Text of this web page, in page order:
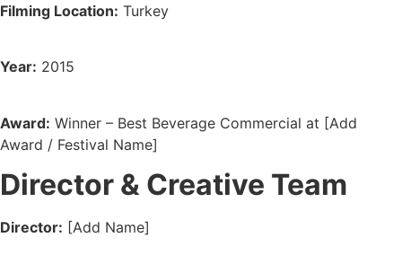
Filming Location: Turkey
Year: 2015
Award: Winner – Best Beverage Commercial at [Add
Award / Festival Name]
Director & Creative Team
Director: [Add Name]